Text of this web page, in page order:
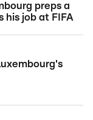
preps a
his job at FIFA